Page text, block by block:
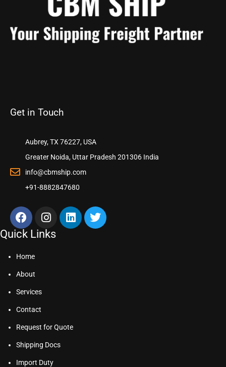
Get in Touch
Aubrey, TX 76227, USA
Greater Noida, Uttar Pradesh 201306 India
info@cbmship.com
+91-8882847680
Quick Links
Home
About
Services
Contact
Request for Quote
Shipping Docs
Import Duty